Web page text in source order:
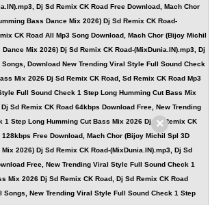
Dj Sd Remix CK Road Free Download, Mach Chor
Bass Dance Mix 2026) Dj Sd Remix CK Road-
CK Road All Mp3 Song Download, Mach Chor (Bijoy Michil
Mix 2026) Dj Sd Remix CK Road-(MixDunia.IN).mp3, Dj
Songs, Download New Trending Viral Style Full Sound Check
Mix 2026 Dj Sd Remix CK Road, Sd Remix CK Road Mp3
Full Sound Check 1 Step Long Humming Cut Bass Mix
Sd Remix CK Road 64kbps Download Free, New Trending
Step Long Humming Cut Bass Mix 2026 Dj Sd Remix CK
128kbps Free Download, Mach Chor (Bijoy Michil Spl 3D
2026) Dj Sd Remix CK Road-(MixDunia.IN).mp3, Dj Sd
Free, New Trending Viral Style Full Sound Check 1
Mix 2026 Dj Sd Remix CK Road, Dj Sd Remix CK Road
Songs, New Trending Viral Style Full Sound Check 1 Step
×